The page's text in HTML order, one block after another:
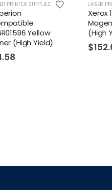
PRINTER SUPPLIES
Yellow
(High Yield)
LASER
Xerox
(High
$